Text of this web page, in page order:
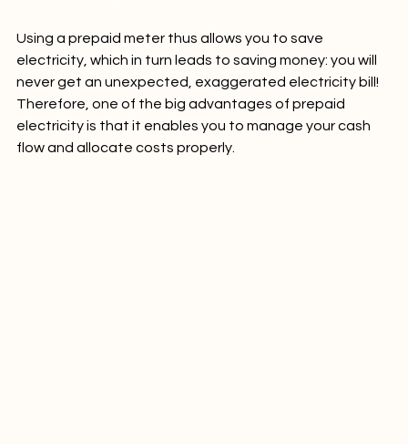
Using a prepaid meter thus allows you to save
electricity, which in turn leads to saving money: you will
never get an unexpected, exaggerated electricity bill!
Therefore, one of the big advantages of prepaid
electricity is that it enables you to manage your cash